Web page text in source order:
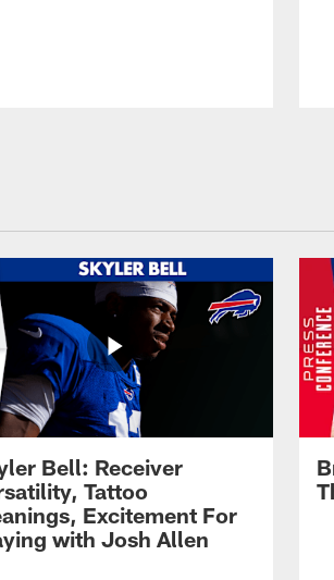
Bell: Receiver
Tattoo
Excitement For
with Josh Allen